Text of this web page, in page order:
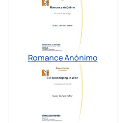
Romance Anónimo